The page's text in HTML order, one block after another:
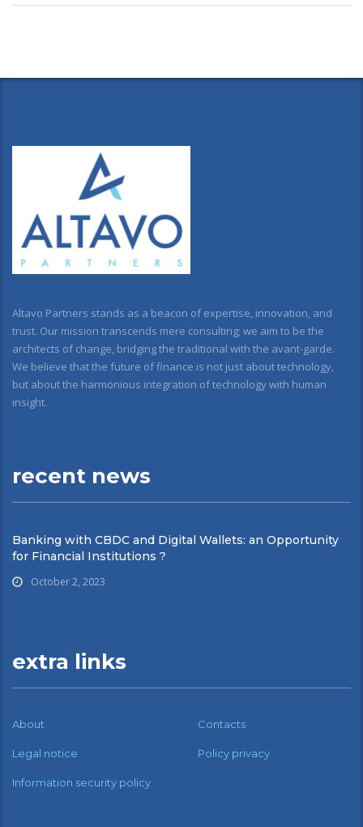
Altavo Partners stands as a beacon of expertise, innovation, and
trust. Our mission transcends mere consulting; we aim to be the
architects of change, bridging the traditional with the avant-garde.
We believe that the future of finance is not just about technology,
but about the harmonious integration of technology with human
insight.
recent news
Banking with CBDC and Digital Wallets: an Opportunity
for Financial Institutions ?
October 2, 2023
extra links
About Contacts
Legal notice Policy privacy
Information security policy